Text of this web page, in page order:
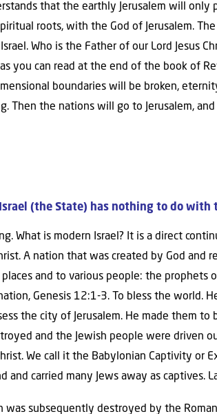
that the earthly Jerusalem will
roots, with the God of Jerusalem.
Israel. Who is the Father of our Lord Jesus
you can read at the end of the book of
boundaries will be broken,
Then the nations will go to Jerusalem,
(the State) has nothing to do with
What is modern Israel? It is a direct
A nation that was created by God and
and to various people: the prophets
Genesis 12:1-3. To bless the world.
the city of Jerusalem. He made them
and the Jewish people were driven
We call it the Babylonian Captivity or
and carried many Jews away as captives.
was subsequently destroyed by the